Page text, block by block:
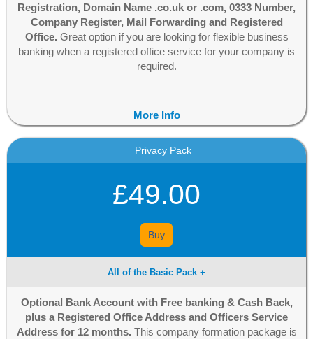
Registration, Domain Name .co.uk or .com, 0333 Number,
Company Register, Mail Forwarding and Registered
Office. Great option if you are looking for flexible business
banking when a registered office service for your company is
required.
More Info
Privacy Pack
£49.00
Buy
All of the Basic Pack +
Optional Bank Account with Free banking & Cash Back,
plus a Registered Office Address and Officers Service
Address for 12 months. This company formation package is